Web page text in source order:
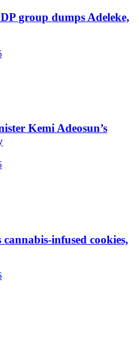
group dumps Adeleke,
Kemi Adeosun’s
infused cookies,